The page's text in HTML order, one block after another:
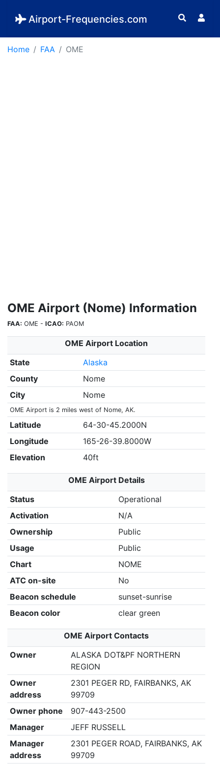
Airport-Frequencies.com
Home FAA OME
OME Airport (Nome) Information
FAA: OME - ICAO: PAOM
OME Airport Location
State
Alaska
County
Nome
City
Nome
OME Airport is 2 miles west of Nome, AK.
Latitude
64-30-45.2000N
Longitude
165-26-39.8000W
Elevation
40ft
OME Airport Details
Status
Operational
Activation
N/A
Ownership
Public
Usage
Public
Chart
NOME
ATC on-site
No
Beacon schedule
sunset-sunrise
Beacon color
clear green
OME Airport Contacts
Owner
ALASKA DOT&PF NORTHERN
REGION
Owner
address
2301 PEGER RD, FAIRBANKS, AK
99709
Owner phone
907-443-2500
Manager
JEFF RUSSELL
Manager
address
2301 PEGER ROAD, FAIRBANKS, AK
99709